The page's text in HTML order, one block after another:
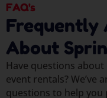
FAQ's
Frequently
About
Have questions
event rentals? We’ve
questions to help you